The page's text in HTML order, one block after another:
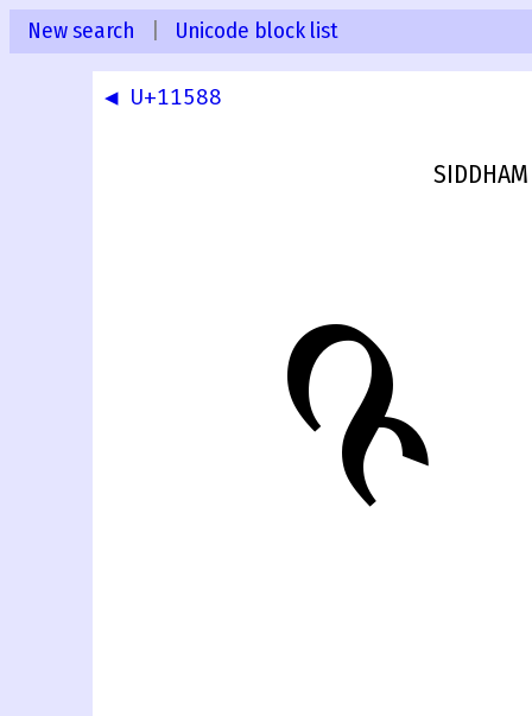
New search Unicode block list
◀ U+11588
𑖉